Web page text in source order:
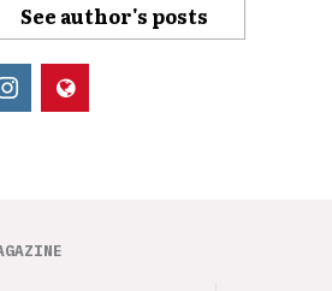
See author's posts